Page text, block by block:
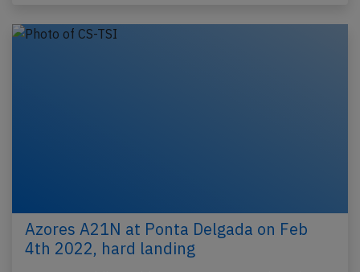
Azores A21N at Ponta Delgada on Feb
4th 2022, hard landing